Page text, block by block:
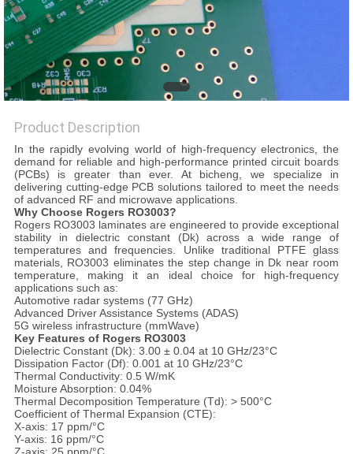
POLICY
Product Description
In the rapidly evolving world of high-frequency electronics, the
demand for reliable and high-performance printed circuit boards
(PCBs) is greater than ever. At bicheng, we specialize in
delivering cutting-edge PCB solutions tailored to meet the needs
of advanced RF and microwave applications.
Why Choose Rogers RO3003?
Rogers RO3003 laminates are engineered to provide exceptional
stability in dielectric constant (Dk) across a wide range of
temperatures and frequencies. Unlike traditional PTFE glass
materials, RO3003 eliminates the step change in Dk near room
temperature, making it an ideal choice for high-frequency
applications such as:
Automotive radar systems (77 GHz)
Advanced Driver Assistance Systems (ADAS)
5G wireless infrastructure (mmWave)
Key Features of Rogers RO3003
Dielectric Constant (Dk): 3.00 ± 0.04 at 10 GHz/23°C
Dissipation Factor (Df): 0.001 at 10 GHz/23°C
Thermal Conductivity: 0.5 W/mK
Moisture Absorption: 0.04%
Thermal Decomposition Temperature (Td): > 500°C
Coefficient of Thermal Expansion (CTE):
X-axis: 17 ppm/°C
Y-axis: 16 ppm/°C